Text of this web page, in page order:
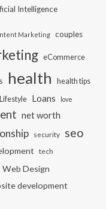
Intelligence
Marketing couples
eCommerce
health health tips
Lifestyle Loans love
net worth
security seo
tech
Web Design
development